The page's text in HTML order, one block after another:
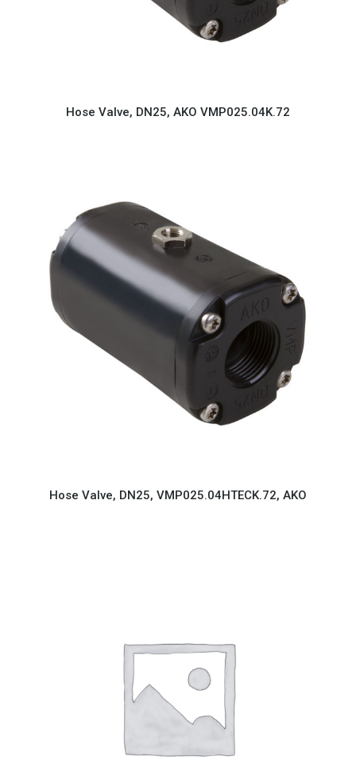
Hose Valve, DN25, AKO VMP025.04K.72
Hose Valve, DN25, VMP025.04HTECK.72, AKO